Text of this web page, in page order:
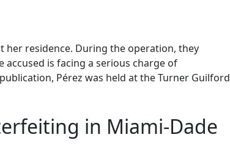
her residence. During the operation, they
is facing a serious charge of
Pérez was held at the Turner Guilford
in Miami-Dade